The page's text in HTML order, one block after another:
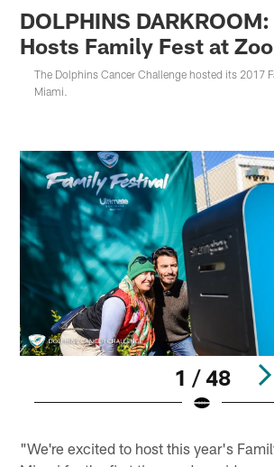
DOLPHINS
Hosts Family Fest at
The Dolphins Cancer Challenge hosted its 2017
Miami.
1 / 48
"We're excited to host this year's